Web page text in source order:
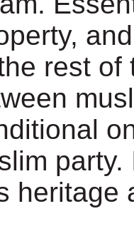
rest of
heritage